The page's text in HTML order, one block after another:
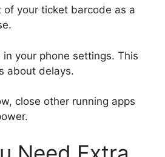
of your ticket barcode as a
your phone settings. This
about delays.
close other running apps